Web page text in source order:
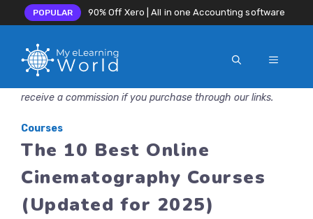
POPULAR 90% Off Xero | All in one Accounting software
MENU
receive a commission if you purchase through our links.
Courses
The 10 Best Online
Cinematography Courses
(Updated for 2025)